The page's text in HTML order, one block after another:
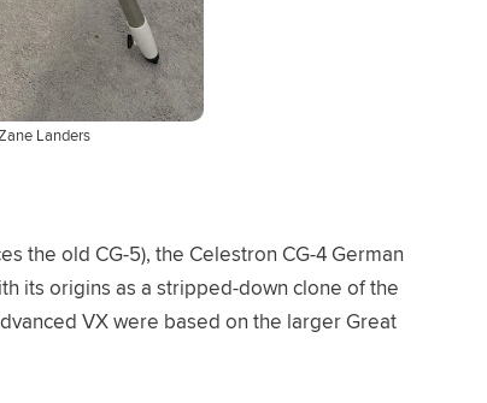
Landers
the old CG-5), the Celestron CG-4 German
its origins as a stripped-down clone of the
VX were based on the larger Great